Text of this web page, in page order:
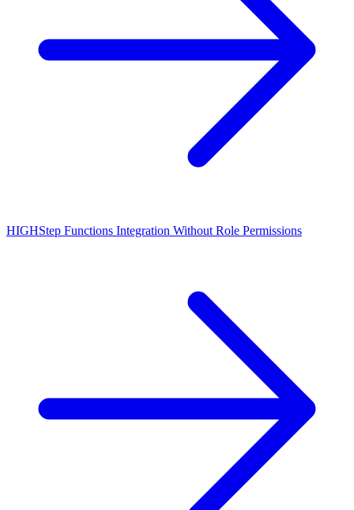
HIGHStep Functions Integration Without Role Permissions